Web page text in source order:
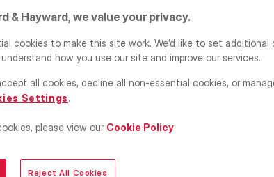
& Hayward, we value your privacy.
cookies to make this site work. We’d like to set additional
how you use our site and improve our services.
all cookies, decline all non-essential cookies, or
Settings.
please view our Cookie Policy.
Reject All Cookies